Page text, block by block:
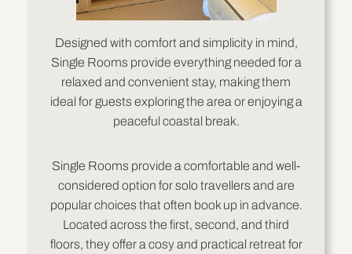
Designed with comfort and simplicity in mind,
Single Rooms provide everything needed for a
relaxed and convenient stay, making them
ideal for guests exploring the area or enjoying a
peaceful coastal break.
Single Rooms provide a comfortable and well-
considered option for solo travellers and are
popular choices that often book up in advance.
Located across the first, second, and third
floors, they offer a cosy and practical retreat for